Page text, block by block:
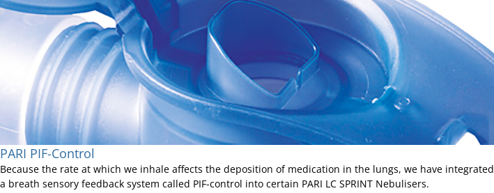
PARI PIF-Control
Because the rate at which we inhale affects the deposition of medication in the lungs, we have integrated
a breath sensory feedback system called PIF-control into certain PARI LC SPRINT Nebulisers.